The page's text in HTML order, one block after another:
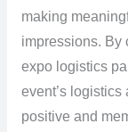
making
impressions. By
expo logistics
event’s
positive and